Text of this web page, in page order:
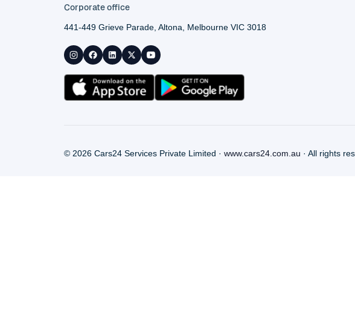
Corporate office
441-449 Grieve Parade, Altona, Melbourne VIC 3018
© 2026 Cars24 Services Private Limited · www.cars24.com.au · All rights